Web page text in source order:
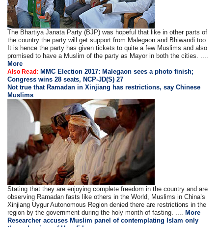
The Bhartiya Janata Party (BJP) was hopeful that like in other parts of
the country the party will get support from Malegaon and Bhiwandi too.
It is hence the party has given tickets to quite a few Muslims and also
promised to have a Muslim of the party as Mayor in both the cities. ....
More
Also Read: MMC Election 2017: Malegaon sees a photo finish;
Congress wins 28 seats, NCP-JD(S) 27
Not true that Ramadan in Xinjiang has restrictions, say Chinese
Muslims
Stating that they are enjoying complete freedom in the country and are
observing Ramadan fasts like others in the World, Muslims in China’s
Xinjiang Uygur Autonomous Region denied there are restrictions in the
region by the government during the holy month of fasting. ....
More
Researcher accuses Muslim panel of contemplating Islam only